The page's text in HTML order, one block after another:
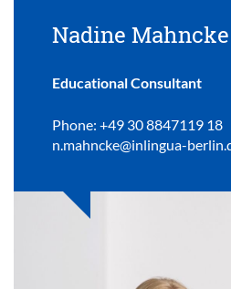
Nadine Mahncke
Educational Consultant
Phone: +49 30 8847119 18
n.mahncke@inlingua-